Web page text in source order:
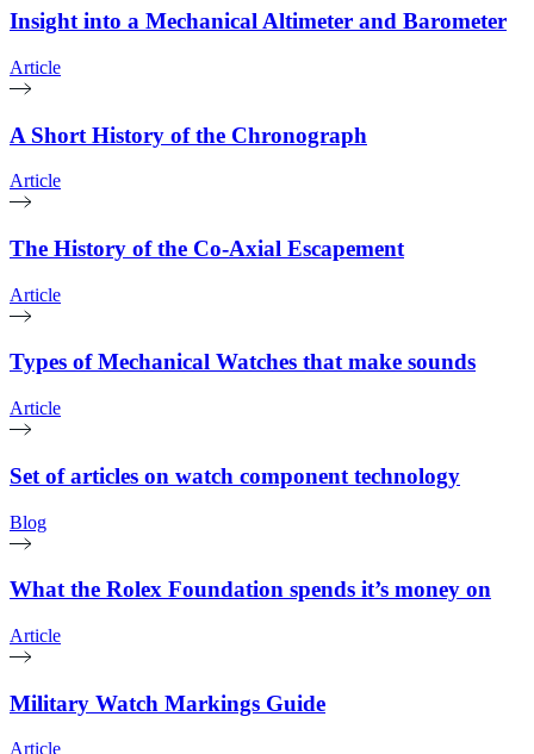
Insight into a Mechanical Altimeter and Barometer
Article
A Short History of the Chronograph
Article
The History of the Co-Axial Escapement
Article
Types of Mechanical Watches that make sounds
Article
Set of articles on watch component technology
Blog
What the Rolex Foundation spends it’s money on
Article
Military Watch Markings Guide
Article